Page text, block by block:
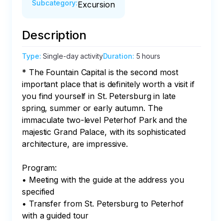
Subcategory:Excursion
Description
Type:Single-day activityDuration: 5 hours
* The Fountain Capital is the second most
important place that is definitely worth a visit if
you find yourself in St. Petersburg in late
spring, summer or early autumn. The
immaculate two-level Peterhof Park and the
majestic Grand Palace, with its sophisticated
architecture, are impressive.
Program:
• Meeting with the guide at the address you
specified
• Transfer from St. Petersburg to Peterhof
with a guided tour